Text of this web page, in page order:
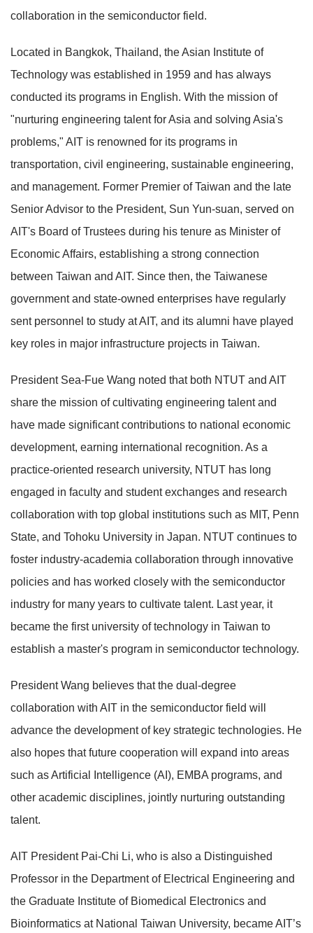
collaboration in the semiconductor field.
Located in Bangkok, Thailand, the Asian Institute of
Technology was established in 1959 and has always
conducted its programs in English. With the mission of
"nurturing engineering talent for Asia and solving Asia's
problems," AIT is renowned for its programs in
transportation, civil engineering, sustainable engineering,
and management. Former Premier of Taiwan and the late
Senior Advisor to the President, Sun Yun-suan, served on
AIT's Board of Trustees during his tenure as Minister of
Economic Affairs, establishing a strong connection
between Taiwan and AIT. Since then, the Taiwanese
government and state-owned enterprises have regularly
sent personnel to study at AIT, and its alumni have played
key roles in major infrastructure projects in Taiwan.
President Sea-Fue Wang noted that both NTUT and AIT
share the mission of cultivating engineering talent and
have made significant contributions to national economic
development, earning international recognition. As a
practice-oriented research university, NTUT has long
engaged in faculty and student exchanges and research
collaboration with top global institutions such as MIT, Penn
State, and Tohoku University in Japan. NTUT continues to
foster industry-academia collaboration through innovative
policies and has worked closely with the semiconductor
industry for many years to cultivate talent. Last year, it
became the first university of technology in Taiwan to
establish a master's program in semiconductor technology.
President Wang believes that the dual-degree
collaboration with AIT in the semiconductor field will
advance the development of key strategic technologies. He
also hopes that future cooperation will expand into areas
such as Artificial Intelligence (AI), EMBA programs, and
other academic disciplines, jointly nurturing outstanding
talent.
AIT President Pai-Chi Li, who is also a Distinguished
Professor in the Department of Electrical Engineering and
the Graduate Institute of Biomedical Electronics and
Bioinformatics at National Taiwan University, became AIT’s